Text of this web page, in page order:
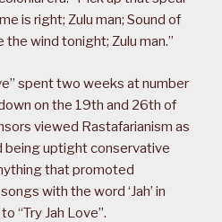
is right; Zulu man; Sound of
wind tonight; Zulu man.”
spent two weeks at number
on the 19th and 26th of
viewed Rastafarianism as
being uptight conservative
that promoted
with the word ‘Jah’ in
“Try Jah Love”.